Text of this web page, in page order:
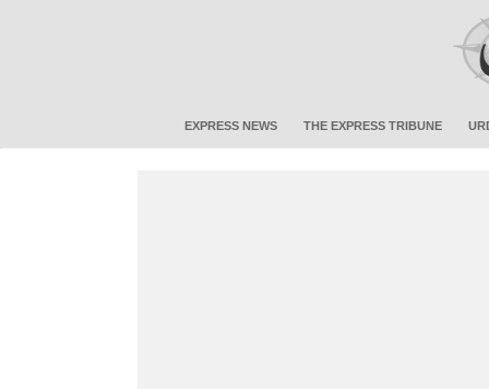
EXPRESS NEWS THE EXPRESS TRIBUNE